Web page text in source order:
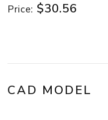
Price: $30.56
CAD MODEL